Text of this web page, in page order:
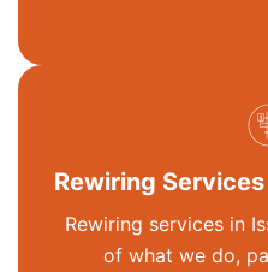
Rewiring Services
Rewiring services in
of what we do,